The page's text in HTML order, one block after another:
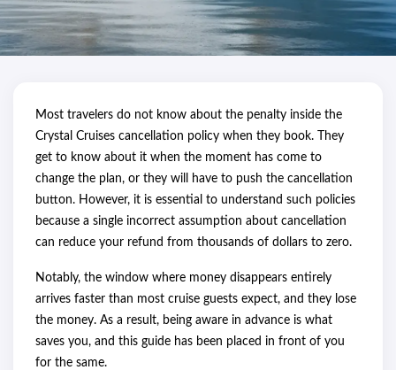
Most travelers do not know about the penalty inside the
Crystal Cruises cancellation policy when they book. They
get to know about it when the moment has come to
change the plan, or they will have to push the cancellation
button. However, it is essential to understand such policies
because a single incorrect assumption about cancellation
can reduce your refund from thousands of dollars to zero.
Notably, the window where money disappears entirely
arrives faster than most cruise guests expect, and they lose
the money. As a result, being aware in advance is what
saves you, and this guide has been placed in front of you
for the same.